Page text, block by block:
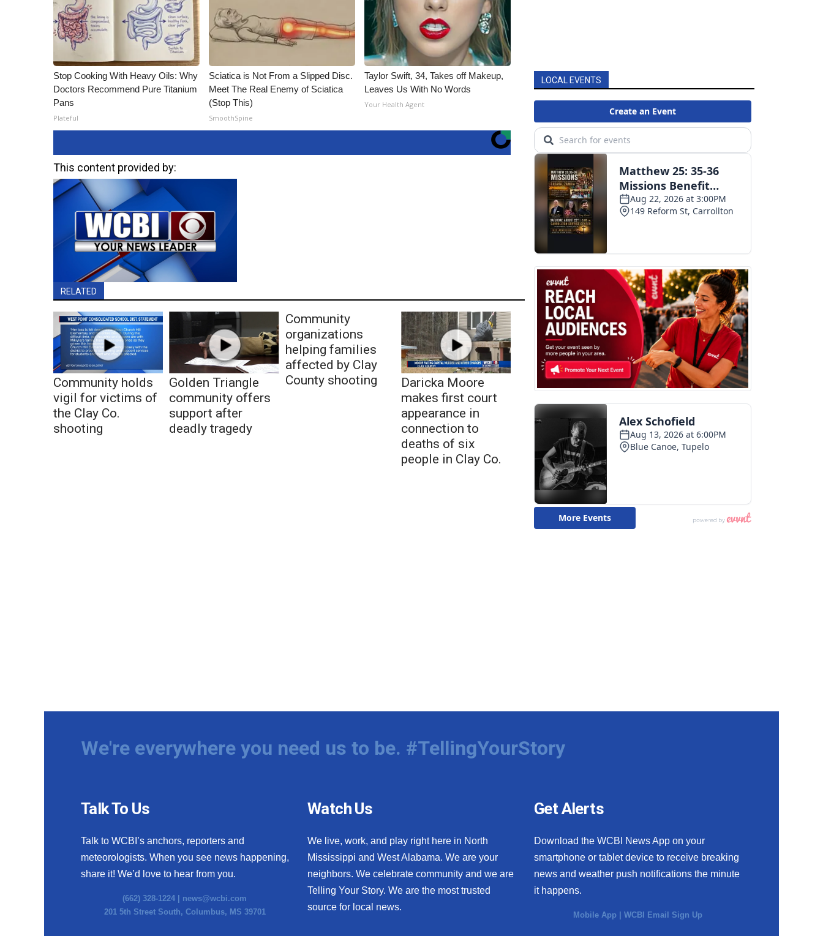
Stop Cooking With Heavy Oils: Why
Doctors Recommend Pure Titanium
Pans
Plateful
Sciatica is Not From a Slipped Disc.
Meet The Real Enemy of Sciatica
(Stop This)
SmoothSpine
Taylor Swift, 34, Takes off Makeup,
Leaves Us With No Words
Your Health Agent
This content provided by:
RELATED
Community holds
vigil for victims of
the Clay Co.
shooting
Golden Triangle
community offers
support after
deadly tragedy
Community
organizations
helping families
affected by Clay
County shooting
Daricka Moore
makes first court
appearance in
connection to
deaths of six
people in Clay Co.
LOCAL EVENTS
We're everywhere you need us to be. #TellingYourStory
Talk To Us
Talk to WCBI’s anchors, reporters and
meteorologists. When you see news happening,
share it! We’d love to hear from you.
(662) 328-1224 | news@wcbi.com
201 5th Street South, Columbus, MS 39701
Watch Us
We live, work, and play right here in North
Mississippi and West Alabama. We are your
neighbors. We celebrate community and we are
Telling Your Story. We are the most trusted
source for local news.
Get Alerts
Download the WCBI News App on your
smartphone or tablet device to receive breaking
news and weather push notifications the minute
it happens.
Mobile App |WCBI Email Sign Up